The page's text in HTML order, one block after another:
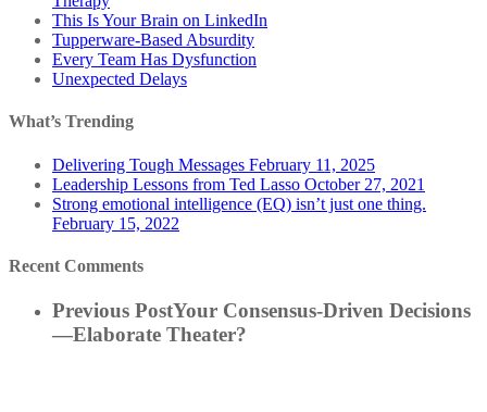
This Is Your Brain on LinkedIn
Tupperware-Based Absurdity
Every Team Has Dysfunction
Unexpected Delays
What’s Trending
Delivering Tough Messages February 11, 2025
Leadership Lessons from Ted Lasso October 27, 2021
Strong emotional intelligence (EQ) isn’t just one thing.
February 15, 2022
Recent Comments
Previous PostYour Consensus-Driven Decisions
—Elaborate Theater?